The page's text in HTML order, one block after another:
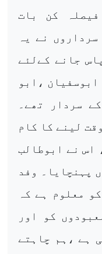
کن بات
نے یہ
جانے کےلئے
،ابو
سردار تھے۔
لینے کا کام
اس نے ابوطالب
پہنچایا۔ وفد
معلوم ہے کہ
کو اور
ہے ،ہم چاہتے